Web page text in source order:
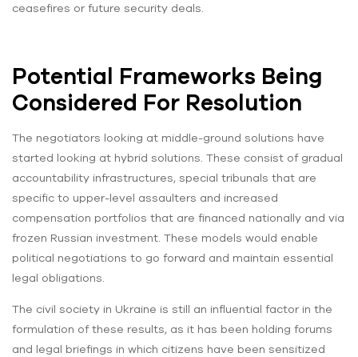
ceasefires or future security deals.
Potential Frameworks Being
Considered For Resolution
The negotiators looking at middle-ground solutions have
started looking at hybrid solutions. These consist of gradual
accountability infrastructures, special tribunals that are
specific to upper-level assaulters and increased
compensation portfolios that are financed nationally and via
frozen Russian investment. These models would enable
political negotiations to go forward and maintain essential
legal obligations.
The civil society in Ukraine is still an influential factor in the
formulation of these results, as it has been holding forums
and legal briefings in which citizens have been sensitized